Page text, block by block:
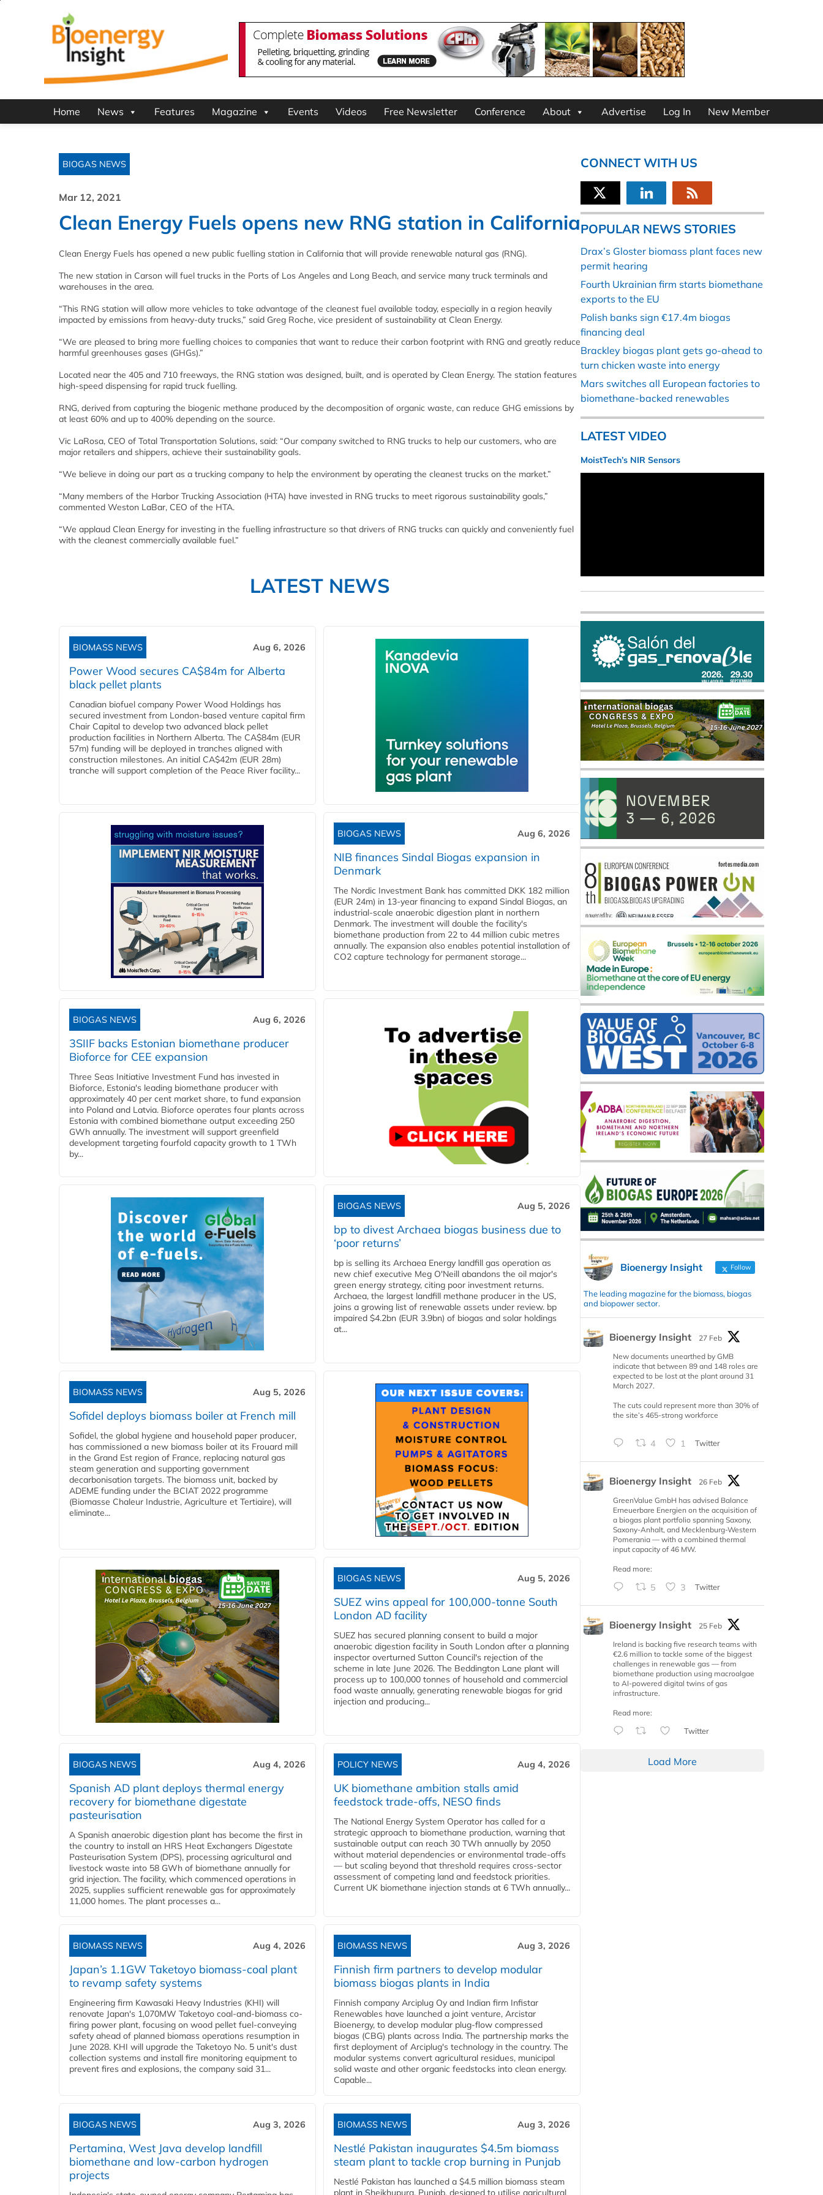
Home News Features Magazine Events Videos Free Newsletter Conference About Advertise Log In New Member
BIOGAS NEWS
Mar 12, 2021
Clean Energy Fuels opens new RNG station in California
Clean Energy Fuels has opened a new public fuelling station in California that will provide renewable natural gas (RNG).
The new station in Carson will fuel trucks in the Ports of Los Angeles and Long Beach, and service many truck terminals and
warehouses in the area.
“This RNG station will allow more vehicles to take advantage of the cleanest fuel available today, especially in a region heavily
impacted by emissions from heavy-duty trucks,” said Greg Roche, vice president of sustainability at Clean Energy.
“We are pleased to bring more fuelling choices to companies that want to reduce their carbon footprint with RNG and greatly reduce
harmful greenhouses gases (GHGs).”
Located near the 405 and 710 freeways, the RNG station was designed, built, and is operated by Clean Energy. The station features
high-speed dispensing for rapid truck fuelling.
RNG, derived from capturing the biogenic methane produced by the decomposition of organic waste, can reduce GHG emissions by
at least 60% and up to 400% depending on the source.
Vic LaRosa, CEO of Total Transportation Solutions, said: “Our company switched to RNG trucks to help our customers, who are
major retailers and shippers, achieve their sustainability goals.
“We believe in doing our part as a trucking company to help the environment by operating the cleanest trucks on the market.”
“Many members of the Harbor Trucking Association (HTA) have invested in RNG trucks to meet rigorous sustainability goals,”
commented Weston LaBar, CEO of the HTA.
“We applaud Clean Energy for investing in the fuelling infrastructure so that drivers of RNG trucks can quickly and conveniently fuel
with the cleanest commercially available fuel.”
LATEST NEWS
BIOMASS NEWS Aug 6, 2026
Power Wood secures CA$84m for Alberta
black pellet plants
Canadian biofuel company Power Wood Holdings has
secured investment from London-based venture capital firm
Chair Capital to develop two advanced black pellet
production facilities in Northern Alberta. The CA$84m (EUR
57m) funding will be deployed in tranches aligned with
construction milestones. An initial CA$42m (EUR 28m)
tranche will support completion of the Peace River facility...
BIOGAS NEWS Aug 6, 2026
NIB finances Sindal Biogas expansion in
Denmark
The Nordic Investment Bank has committed DKK 182 million
(EUR 24m) in 13-year financing to expand Sindal Biogas, an
industrial-scale anaerobic digestion plant in northern
Denmark. The investment will double the facility's
biomethane production from 22 to 44 million cubic metres
annually. The expansion also enables potential installation of
CO2 capture technology for permanent storage...
BIOGAS NEWS Aug 6, 2026
3SIIF backs Estonian biomethane producer
Bioforce for CEE expansion
Three Seas Initiative Investment Fund has invested in
Bioforce, Estonia's leading biomethane producer with
approximately 40 per cent market share, to fund expansion
into Poland and Latvia. Bioforce operates four plants across
Estonia with combined biomethane output exceeding 250
GWh annually. The investment will support greenfield
development targeting fourfold capacity growth to 1 TWh
by...
BIOGAS NEWS Aug 5, 2026
bp to divest Archaea biogas business due to
‘poor returns’
bp is selling its Archaea Energy landfill gas operation as
new chief executive Meg O'Neill abandons the oil major's
green energy strategy, citing poor investment returns.
Archaea, the largest landfill methane producer in the US,
joins a growing list of renewable assets under review. bp
impaired $4.2bn (EUR 3.9bn) of biogas and solar holdings
at...
BIOMASS NEWS Aug 5, 2026
Sofidel deploys biomass boiler at French mill
Sofidel, the global hygiene and household paper producer,
has commissioned a new biomass boiler at its Frouard mill
in the Grand Est region of France, replacing natural gas
steam generation and supporting government
decarbonisation targets. The biomass unit, backed by
ADEME funding under the BCIAT 2022 programme
(Biomasse Chaleur Industrie, Agriculture et Tertiaire), will
eliminate...
BIOGAS NEWS Aug 5, 2026
SUEZ wins appeal for 100,000-tonne South
London AD facility
SUEZ has secured planning consent to build a major
anaerobic digestion facility in South London after a planning
inspector overturned Sutton Council's rejection of the
scheme in late June 2026. The Beddington Lane plant will
process up to 100,000 tonnes of household and commercial
food waste annually, generating renewable biogas for grid
injection and producing...
BIOGAS NEWS Aug 4, 2026
Spanish AD plant deploys thermal energy
recovery for biomethane digestate
pasteurisation
A Spanish anaerobic digestion plant has become the first in
the country to install an HRS Heat Exchangers Digestate
Pasteurisation System (DPS), processing agricultural and
livestock waste into 58 GWh of biomethane annually for
grid injection. The facility, which commenced operations in
2025, supplies sufficient renewable gas for approximately
11,000 homes. The plant processes a...
POLICY NEWS Aug 4, 2026
UK biomethane ambition stalls amid
feedstock trade-offs, NESO finds
The National Energy System Operator has called for a
strategic approach to biomethane production, warning that
sustainable output can reach 30 TWh annually by 2050
without material dependencies or environmental trade-offs
— but scaling beyond that threshold requires cross-sector
assessment of competing land and feedstock priorities.
Current UK biomethane injection stands at 6 TWh annually...
BIOMASS NEWS Aug 4, 2026
Japan’s 1.1GW Taketoyo biomass-coal plant
to revamp safety systems
Engineering firm Kawasaki Heavy Industries (KHI) will
renovate Japan's 1,070MW Taketoyo coal-and-biomass co-
firing power plant, focusing on wood pellet fuel-conveying
safety ahead of planned biomass operations resumption in
June 2028. KHI will upgrade the Taketoyo No. 5 unit's dust
collection systems and install fire monitoring equipment to
prevent fires and explosions, the company said 31...
BIOMASS NEWS Aug 3, 2026
Finnish firm partners to develop modular
biomass biogas plants in India
Finnish company Arciplug Oy and Indian firm Infistar
Renewables have launched a joint venture, Arcistar
Bioenergy, to develop modular plug-flow compressed
biogas (CBG) plants across India. The partnership marks the
first deployment of Arciplug's technology in the country. The
modular systems convert agricultural residues, municipal
solid waste and other organic feedstocks into clean energy.
Capable...
BIOGAS NEWS Aug 3, 2026
Pertamina, West Java develop landfill
biomethane and low-carbon hydrogen
projects
BIOMASS NEWS Aug 3, 2026
Nestlé Pakistan inaugurates $4.5m biomass
steam plant to tackle crop burning in Punjab
Nestlé Pakistan has launched a $4.5 million biomass steam
plant in Sheikhupura, Punjab, designed to utilise agricultural
CONNECT WITH US
POPULAR NEWS STORIES
Drax’s Gloster biomass plant faces new
permit hearing
Fourth Ukrainian firm starts biomethane
exports to the EU
Polish banks sign €17.4m biogas
financing deal
Brackley biogas plant gets go-ahead to
turn chicken waste into energy
Mars switches all European factories to
biomethane-backed renewables
LATEST VIDEO
MoistTech’s NIR Sensors
Bioenergy Insight Follow
The leading magazine for the biomass, biogas
and biopower sector.
Bioenergy Insight
27 Feb
New documents unearthed by GMB
indicate that between 89 and 148 roles are
expected to be lost at the plant around 31
March 2027.
The cuts could represent more than 30% of
the site’s 465-strong workforce
4 1 Twitter
Bioenergy Insight
26 Feb
GreenValue GmbH has advised Balance
Erneuerbare Energien on the acquisition of
a biogas plant portfolio spanning Saxony,
Saxony-Anhalt, and Mecklenburg-Western
Pomerania — with a combined thermal
input capacity of 46 MW.
Read more:
5 3 Twitter
Bioenergy Insight
25 Feb
Ireland is backing five research teams with
€2.6 million to tackle some of the biggest
challenges in renewable gas — from
biomethane production using macroalgae
to AI-powered digital twins of gas
infrastructure.
Read more:
Twitter
Load More